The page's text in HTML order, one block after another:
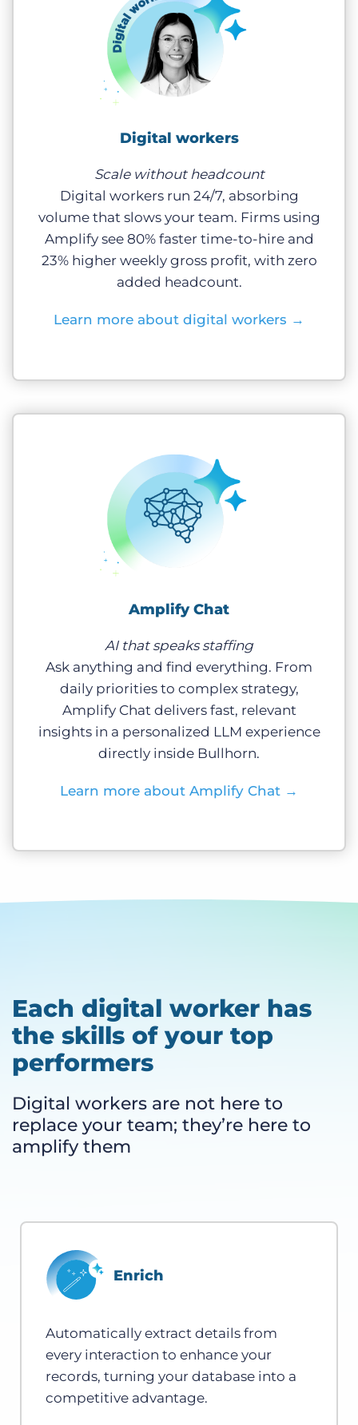
Digital workers
Scale without headcount
Digital workers run 24/7, absorbing
volume that slows your team. Firms using
Amplify see 80% faster time-to-hire and
23% higher weekly gross profit, with zero
added headcount.
Learn more about digital workers →
Amplify Chat
AI that speaks staffing
Ask anything and find everything. From
daily priorities to complex strategy,
Amplify Chat delivers fast, relevant
insights in a personalized LLM experience
directly inside Bullhorn.
Learn more about Amplify Chat →
Each digital worker has
the skills of your top
performers
Digital workers are not here to
replace your team; they’re here to
amplify them
Enrich
Automatically extract details from
every interaction to enhance your
records, turning your database into a
competitive advantage.